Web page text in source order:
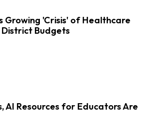
Growing 'Crisis' of Healthcare
District Budgets
AI Resources for Educators Are